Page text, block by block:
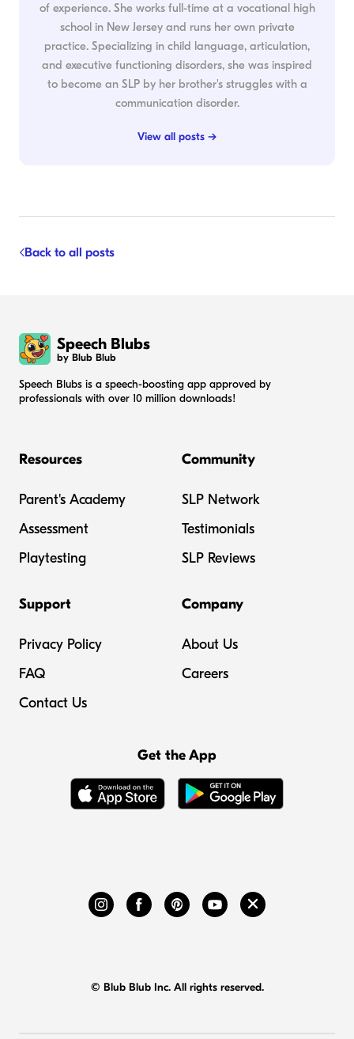
of experience. She works full-time at a vocational high
school in New Jersey and runs her own private
practice. Specializing in child language, articulation,
and executive functioning disorders, she was inspired
to become an SLP by her brother's struggles with a
communication disorder.
View all posts →
Back to all posts
Speech Blubs
by Blub Blub
Speech Blubs is a speech-boosting app approved by
professionals with over 10 million downloads!
Resources
Parent's Academy
Assessment
Playtesting
Community
SLP Network
Testimonials
SLP Reviews
Support
Privacy Policy
FAQ
Contact Us
Company
About Us
Careers
Get the App
© Blub Blub Inc. All rights reserved.